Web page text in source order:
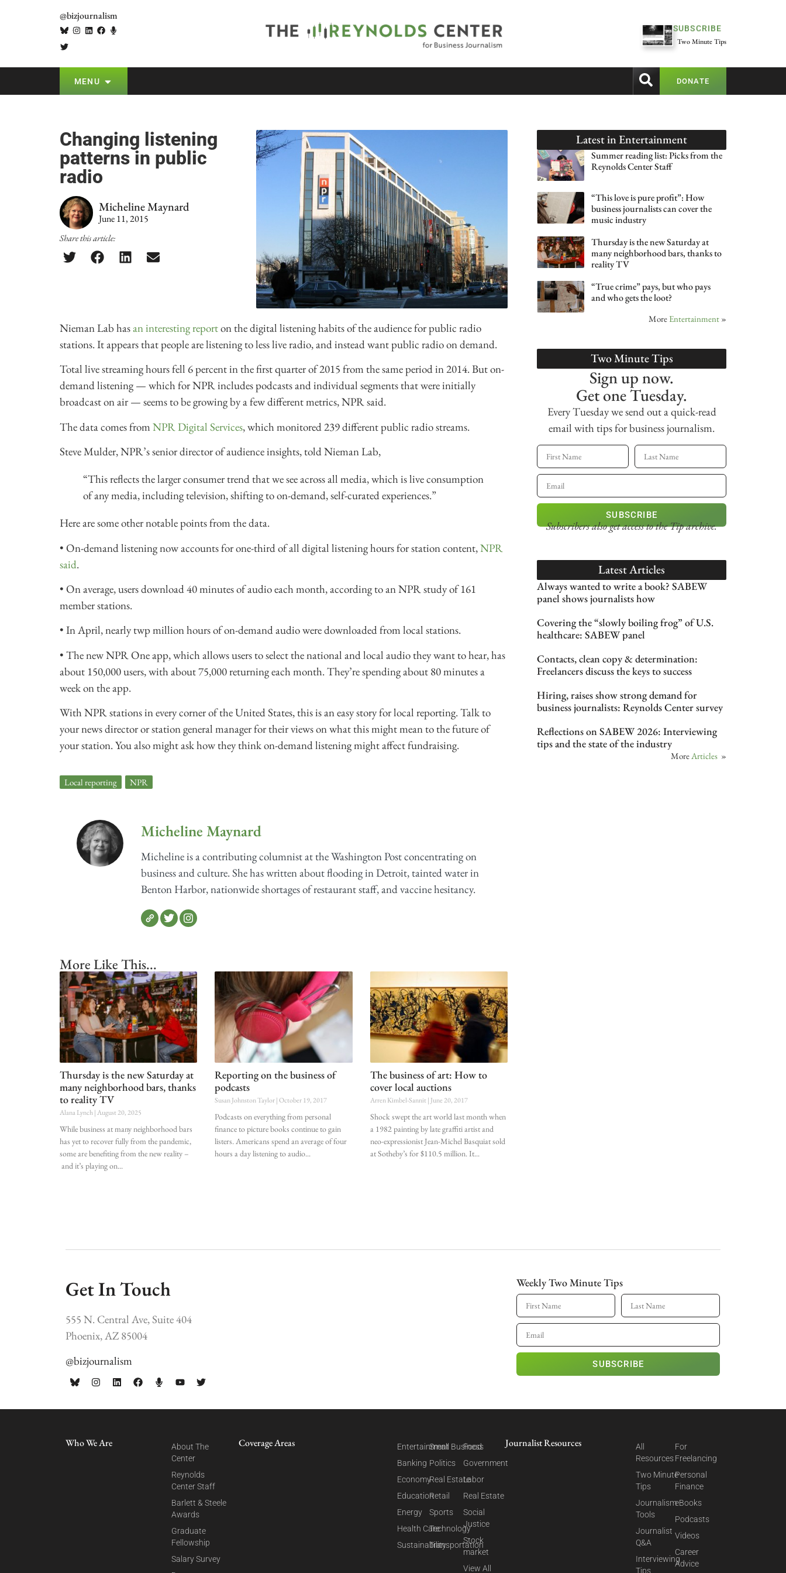
@bizjournalism
SUBSCRIBE
Two Minute Tips
MENU DONATE
Changing listening
patterns in public
radio
Micheline Maynard
June 11, 2015
Share this article:
Nieman Lab hasan interesting reporton the digital listening habits of the audience for public radio
stations. It appears that people are listening to less live radio, and instead want public radio on demand.
Total live streaming hours fell 6 percent in the first quarter of 2015 from the same period in 2014. But on-
demand listening — which for NPR includes podcasts and individual segments that were initially
broadcast on air — seems to be growing by a few different metrics, NPR said.
The data comes from NPR Digital Services, which monitored 239 different public radio streams.
Steve Mulder, NPR’s senior director of audience insights, told Nieman Lab,
“This reflects the larger consumer trend that we see across all media, which is live consumption
of any media, including television, shifting to on-demand, self-curated experiences.”
Here are some other notable points from the data.
• On-demand listening now accounts for one-third of all digital listening hours for station content,NPR
said.
• On average, users download 40 minutes of audio each month, according to an NPR study of 161
member stations.
• In April, nearly twp million hours of on-demand audio were downloaded from local stations.
• The new NPR One app, which allows users to select the national and local audio they want to hear, has
about 150,000 users, with about 75,000 returning each month. They’re spending about 80 minutes a
week on the app.
With NPR stations in every corner of the United States, this is an easy story for local reporting. Talk to
your news director or station general manager for their views on what this might mean to the future of
your station. You also might ask how they think on-demand listening might affect fundraising.
Local reporting NPR
Micheline Maynard
Micheline is a contributing columnist at the Washington Post concentrating on
business and culture. She has written about flooding in Detroit, tainted water in
Benton Harbor, nationwide shortages of restaurant staff, and vaccine hesitancy.
More Like This...
Thursday is the new Saturday at
many neighborhood bars, thanks
to reality TV
Alana Lynch August 20, 2025
While business at many neighborhood bars
has yet to recover fully from the pandemic,
some are benefiting from the new reality –
and it’s playing on
Reporting on the business of
podcasts
Susan Johnston Taylor October 19, 2017
Podcasts on everything from personal
finance to picture books continue to gain
listers. Americans spend an average of four
hours a day listening to audio
The business of art: How to
cover local auctions
Arren Kimbel-Sannit June 20, 2017
Shock swept the art world last month when
a 1982 painting by late graffiti artist and
neo-expressionist Jean-Michel Basquiat sold
at Sotheby’s for $110.5 million. It
Latest inEntertainment
Summer reading list: Picks from the
Reynolds Center Staff
“This love is pure profit”: How
business journalists can cover the
music industry
Thursday is the new Saturday at
many neighborhood bars, thanks to
reality TV
“True crime” pays, but who pays
and who gets the loot?
More Entertainment »
Two Minute Tips
Sign up now.
Get one Tuesday.
Every Tuesday we send out a quick-read
email with tips for business journalism.
SUBSCRIBE
Subscribers also get accessto the Tip archive.
Latest Articles
Always wanted to write a book? SABEW
panel shows journalists how
Covering the “slowly boiling frog” of U.S.
healthcare: SABEW panel
Contacts, clean copy & determination:
Freelancers discuss the keys to success
Hiring, raises show strong demand for
business journalists: Reynolds Center survey
Reflections on SABEW 2026: Interviewing
tips and the state of the industry
More Articles »
Get In Touch
555 N. Central Ave, Suite 404
Phoenix, AZ 85004
@bizjournalism
Weekly Two Minute Tips
SUBSCRIBE
Who We Are
About The
Center
Reynolds
Center Staff
Barlett & Steele
Awards
Graduate
Fellowship
Salary Survey
Coverage Areas
Entertainment
Banking
Economy
Education
Energy
Health Care
Sustainability
Small Business
Politics
Real Estate
Retail
Sports
Technology
Transportation
Food
Government
Labor
Real Estate
Social
Justice
Stock
market
View All
Journalist Resources
All
Resources
Two Minute
Tips
Journalism
Tools
Journalist
Q&A
Interviewing
Tips
For
Freelancing
Personal
Finance
eBooks
Podcasts
Videos
Career
Advice